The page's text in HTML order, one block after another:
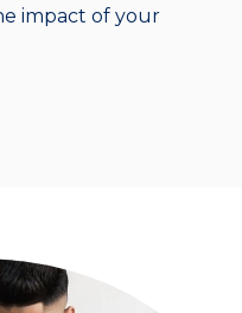
impact of your